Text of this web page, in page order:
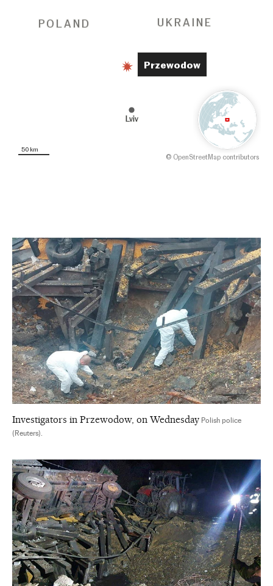
Investigators in Przewodow, on Wednesday Polish police
(Reuters).